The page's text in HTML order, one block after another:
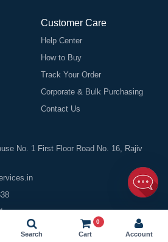
Customer Care
Help Center
How to Buy
Track Your Order
Corporate & Bulk Purchasing
Contact Us
No. 1 First Floor Road No. 16, Rajiv
Search Cart
0
Account